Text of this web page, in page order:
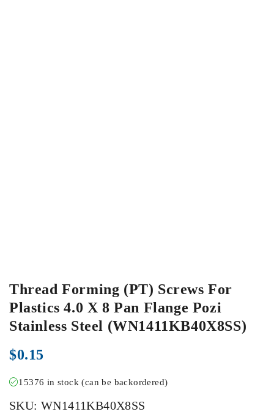
Thread Forming (PT) Screws For
Plastics 4.0 X 8 Pan Flange Pozi
Stainless Steel (WN1411KB40X8SS)
$0.15
15376 in stock (can be backordered)
SKU: WN1411KB40X8SS